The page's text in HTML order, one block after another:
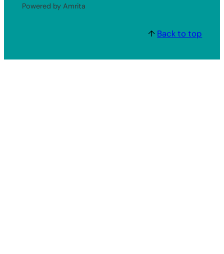
Powered by Amrita
↑ Back to top